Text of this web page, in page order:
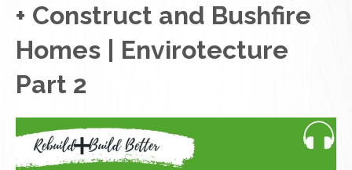
+ Construct and Bushfire
Homes | Envirotecture
Part 2